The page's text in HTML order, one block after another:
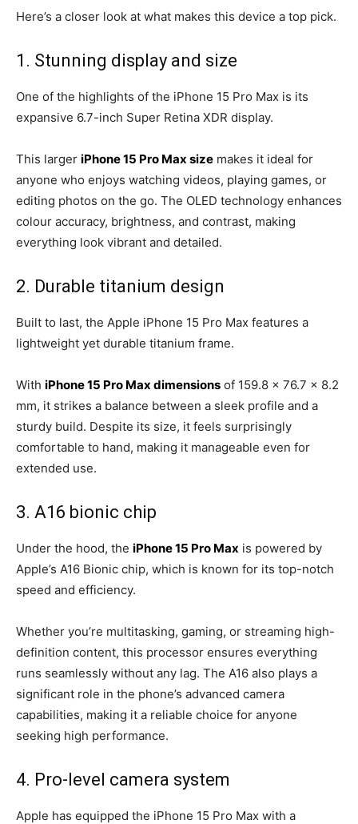
Here’s a closer look at what makes this device a top pick.
1. Stunning display and size
One of the highlights of the iPhone 15 Pro Max is its
expansive 6.7-inch Super Retina XDR display.
This larger iPhone 15 Pro Max size makes it ideal for
anyone who enjoys watching videos, playing games, or
editing photos on the go. The OLED technology enhances
colour accuracy, brightness, and contrast, making
everything look vibrant and detailed.
2. Durable titanium design
Built to last, the Apple iPhone 15 Pro Max features a
lightweight yet durable titanium frame.
With iPhone 15 Pro Max dimensions of 159.8 x 76.7 x 8.2
mm, it strikes a balance between a sleek profile and a
sturdy build. Despite its size, it feels surprisingly
comfortable to hand, making it manageable even for
extended use.
3. A16 bionic chip
Under the hood, the iPhone 15 Pro Max is powered by
Apple’s A16 Bionic chip, which is known for its top-notch
speed and efficiency.
Whether you’re multitasking, gaming, or streaming high-
definition content, this processor ensures everything
runs seamlessly without any lag. The A16 also plays a
significant role in the phone’s advanced camera
capabilities, making it a reliable choice for anyone
seeking high performance.
4. Pro-level camera system
Apple has equipped the iPhone 15 Pro Max with a